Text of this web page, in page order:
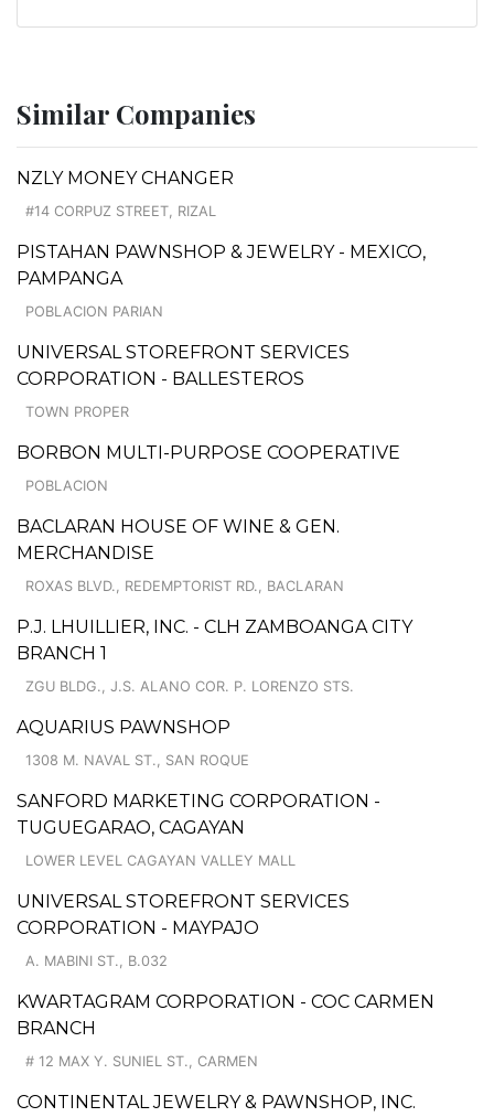
Similar Companies
NZLY MONEY CHANGER
#14 CORPUZ STREET, RIZAL
PISTAHAN PAWNSHOP & JEWELRY - MEXICO,
PAMPANGA
POBLACION PARIAN
UNIVERSAL STOREFRONT SERVICES
CORPORATION - BALLESTEROS
TOWN PROPER
BORBON MULTI-PURPOSE COOPERATIVE
POBLACION
BACLARAN HOUSE OF WINE & GEN.
MERCHANDISE
ROXAS BLVD., REDEMPTORIST RD., BACLARAN
P.J. LHUILLIER, INC. - CLH ZAMBOANGA CITY
BRANCH 1
ZGU BLDG., J.S. ALANO COR. P. LORENZO STS.
AQUARIUS PAWNSHOP
1308 M. NAVAL ST., SAN ROQUE
SANFORD MARKETING CORPORATION -
TUGUEGARAO, CAGAYAN
LOWER LEVEL CAGAYAN VALLEY MALL
UNIVERSAL STOREFRONT SERVICES
CORPORATION - MAYPAJO
A. MABINI ST., B.032
KWARTAGRAM CORPORATION - COC CARMEN
BRANCH
# 12 MAX Y. SUNIEL ST., CARMEN
CONTINENTAL JEWELRY & PAWNSHOP, INC.